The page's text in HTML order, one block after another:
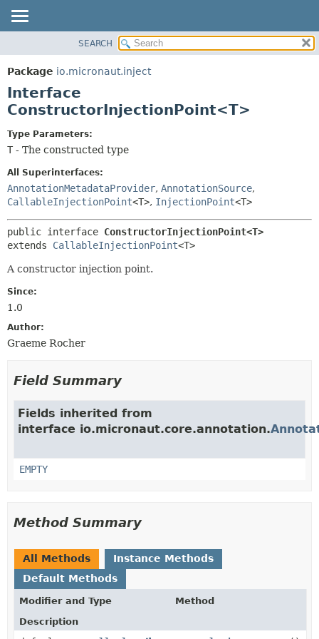
PACKAGE
CLASS
TREE
INDEX
CONSTR
METHOD
SEARCH
Package io.micronaut.inject
Interface
ConstructorInjectionPoint<T>
Type Parameters:
T - The constructed type
All Superinterfaces:
AnnotationMetadataProvider, AnnotationSource,
CallableInjectionPoint<T>, InjectionPoint<T>
public interface ConstructorInjectionPoint<T>
extends CallableInjectionPoint<T>
A constructor injection point.
Since:
1.0
Author:
Graeme Rocher
Field Summary
Fields inherited from
interface io.micronaut.core.annotation.
EMPTY
Method Summary
All Methods
Instance Methods
Default Methods
Modifier and Type
Method
Description